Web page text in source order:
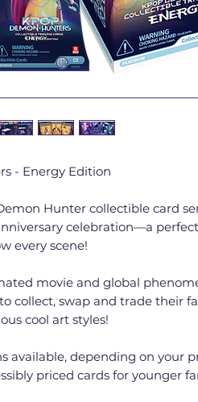
- Energy Edition
Hunter collectible card
celebration—a
every scene!
movie and global
collect, swap and trade their
cool art styles!
available, depending on your
priced cards for younger